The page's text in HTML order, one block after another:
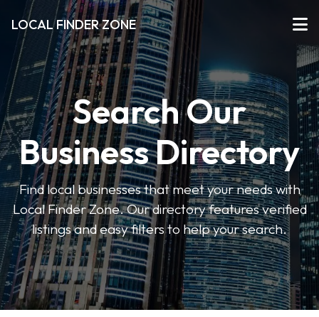
LOCAL FINDER ZONE
Search Our
Business Directory
Find local businesses that meet your needs with
Local Finder Zone. Our directory features verified
listings and easy filters to help your search.